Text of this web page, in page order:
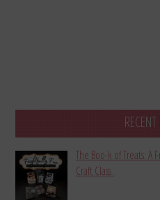
The Boo-k of Treats: A
Craft Class